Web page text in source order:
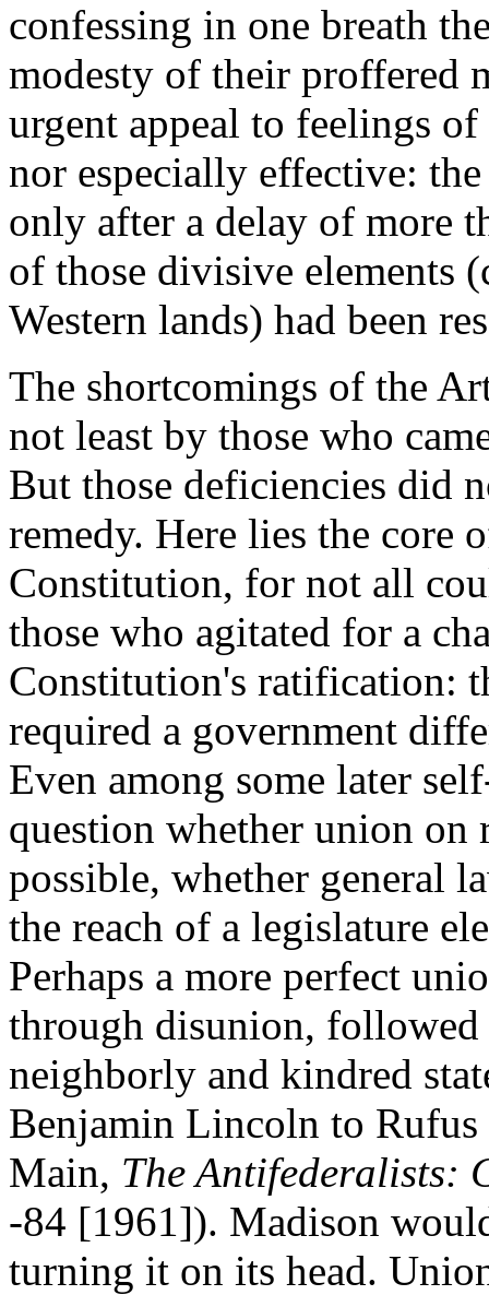
confessing in one breath
modesty of their proffered
urgent appeal to feelings
nor especially effective:
only after a delay of more
of those divisive elements
Western lands) had been
The shortcomings of the
not least by those who
But those deficiencies did
remedy. Here lies the core
Constitution, for not all
those who agitated for a
Constitution's ratification:
required a government
Even among some later
question whether union on
possible, whether general
the reach of a legislature
Perhaps a more perfect
through disunion,
neighborly and kindred
Benjamin Lincoln to Rufus
Main, The Antifederalists:
-84 [1961]). Madison
turning it on its head.